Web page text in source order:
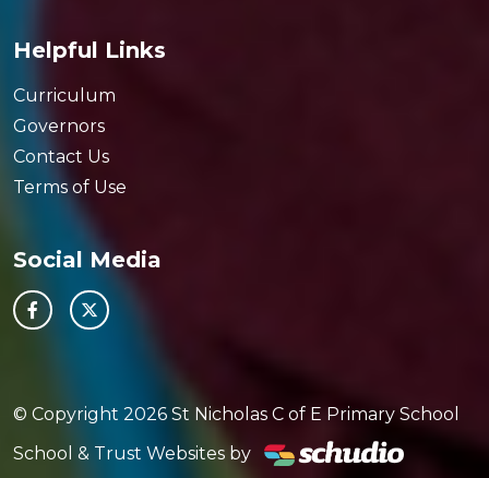
Helpful Links
Curriculum
Governors
Contact Us
Terms of Use
Social Media
© Copyright 2026 St Nicholas C of E Primary School
School & Trust Websites by